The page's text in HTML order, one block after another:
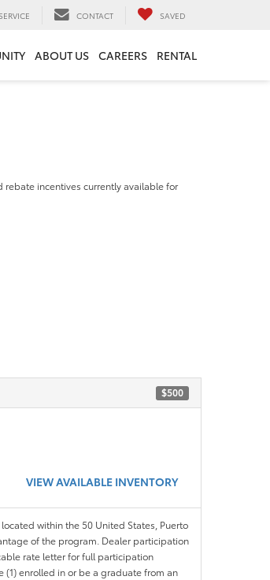
SERVICE CONTACT SAVED
ABOUT US CAREERS RENTAL
rebate incentives currently available for
$500
VIEW AVAILABLE INVENTORY
within the 50 United States, Puerto
of the program. Dealer participation
rate letter for full participation
enrolled in or be a graduate from an